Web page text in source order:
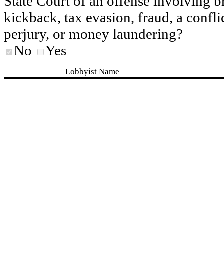
kickback, tax evasion, fraud, a
perjury, or money laundering?
No
Yes
Lobbyist Name